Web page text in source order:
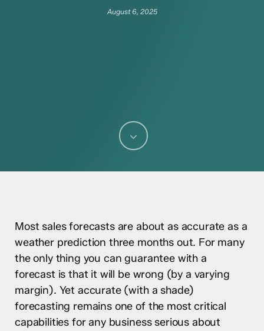
August 6, 2025
Most sales forecasts are about as accurate as a
weather prediction three months out. For many
the only thing you can guarantee with a
forecast is that it will be wrong (by a varying
margin). Yet accurate (with a shade)
forecasting remains one of the most critical
capabilities for any business serious about